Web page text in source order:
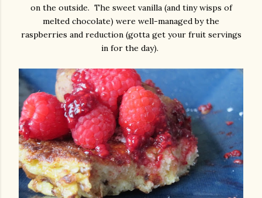
on the outside. The sweet vanilla (and tiny wisps of
melted chocolate) were well-managed by the
raspberries and reduction (gotta get your fruit servings
in for the day).